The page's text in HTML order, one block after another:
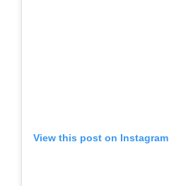
View this post on Instagram